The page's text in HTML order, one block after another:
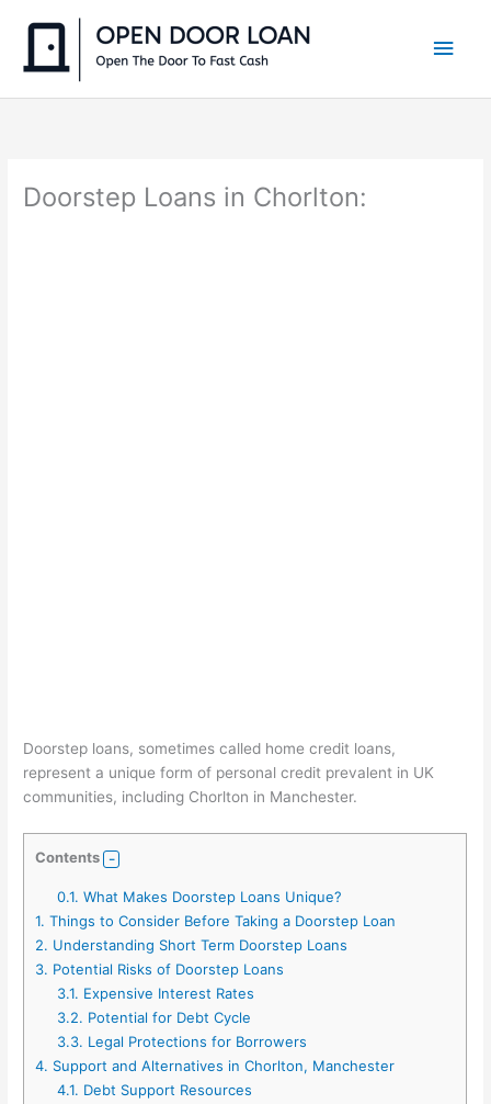
Main
Doorstep Loans in Chorlton:
Doorstep loans, sometimes called home credit loans,
represent a unique form of personal credit prevalent in UK
communities, including Chorlton in Manchester.
Contents
0.1. What Makes Doorstep Loans Unique?
1. Things to Consider Before Taking a Doorstep Loan
2. Understanding Short Term Doorstep Loans
3. Potential Risks of Doorstep Loans
3.1. Expensive Interest Rates
3.2. Potential for Debt Cycle
3.3. Legal Protections for Borrowers
4. Support and Alternatives in Chorlton, Manchester
4.1. Debt Support Resources